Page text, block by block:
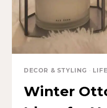
DECOR & STYLING ·
Winter